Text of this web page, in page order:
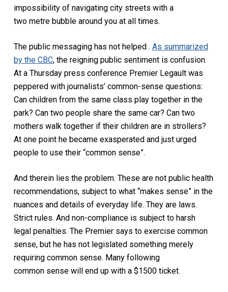
impossibility of navigating city streets with a
two metre bubble around you at all times.
The public messaging has not helped . As summarized
by the CBC, the reigning public sentiment is confusion.
At a Thursday press conference Premier Legault was
peppered with journalists’ common-sense questions:
Can children from the same class play together in the
park? Can two people share the same car? Can two
mothers walk together if their children are in strollers?
At one point he became exasperated and just urged
people to use their “common sense”.
And therein lies the problem. These are not public health
recommendations, subject to what “makes sense” in the
nuances and details of everyday life. They are laws.
Strict rules. And non-compliance is subject to harsh
legal penalties. The Premier says to exercise common
sense, but he has not legislated something merely
requiring common sense. Many following
common sense will end up with a $1500 ticket.